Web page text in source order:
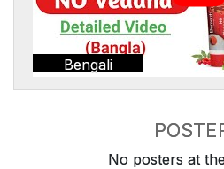
Bengali
No posters at